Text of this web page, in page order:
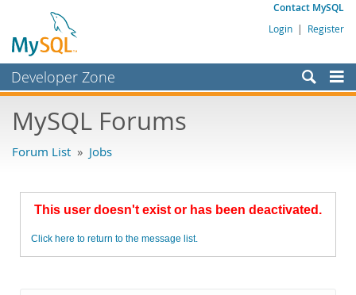
Contact MySQL
Login | Register
Developer Zone
Bugs
Labs
Planet MySQL
MySQL Forums
Forum List » Jobs
This user doesn't exist or has been deactivated.
Click here to return to the message list.